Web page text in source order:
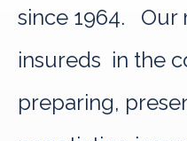
since 1964. Our
insureds in the
preparing,